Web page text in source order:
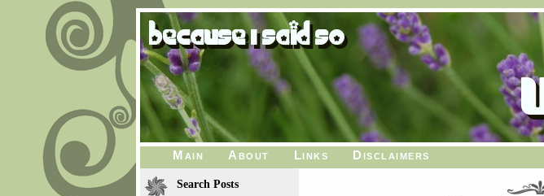
Main About Links Disclaimers
Search Posts